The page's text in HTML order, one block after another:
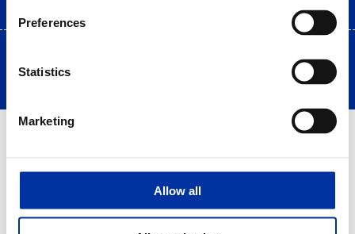
Preferences
Statistics
Marketing
Allow all
Copyright © 2025 HELLENiQ PETROLEUM. All rights Reserved